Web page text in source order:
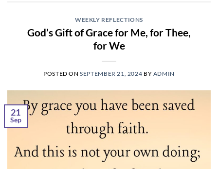
WEEKLY REFLECTIONS
God’s Gift of Grace for Me, for Thee,
for We
POSTED ONSEPTEMBER 21, 2024 BY ADMIN
21
Sep